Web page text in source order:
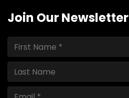
Join Our Newsletter